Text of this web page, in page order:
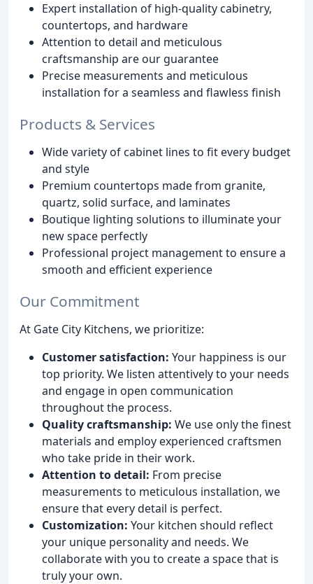
Expert installation of high-quality cabinetry,
countertops, and hardware
Attention to detail and meticulous
craftsmanship are our guarantee
Precise measurements and meticulous
installation for a seamless and flawless finish
Products & Services
Wide variety of cabinet lines to fit every budget
and style
Premium countertops made from granite,
quartz, solid surface, and laminates
Boutique lighting solutions to illuminate your
new space perfectly
Professional project management to ensure a
smooth and efficient experience
Our Commitment
At Gate City Kitchens, we prioritize:
Customer satisfaction: Your happiness is our
top priority. We listen attentively to your needs
and engage in open communication
throughout the process.
Quality craftsmanship: We use only the finest
materials and employ experienced craftsmen
who take pride in their work.
Attention to detail: From precise
measurements to meticulous installation, we
ensure that every detail is perfect.
Customization: Your kitchen should reflect
your unique personality and needs. We
collaborate with you to create a space that is
truly your own.